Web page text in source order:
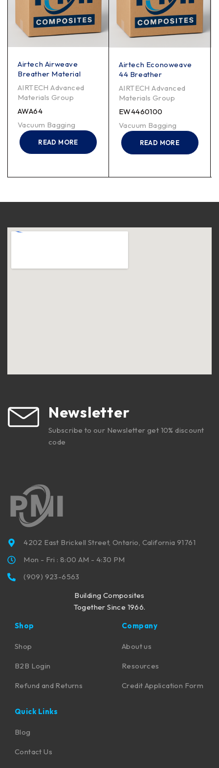
Airtech Airweave
Breather Material
AIRTECH Advanced
Materials Group
AWA64
Vacuum Bagging
READ MORE
Airtech Econoweave
44 Breather
AIRTECH Advanced
Materials Group
EW4460100
Vacuum Bagging
READ MORE
Newsletter
Subscribe to our Newsletter get 10% discount
code
4202 East Brickell Street, Ontario, California 91761
Mon - Fri : 8:00 AM - 4:30 PM
(909) 923-6563
Building Composites
Together Since 1966.
Shop
Shop
B2B Login
Refund and Returns
Company
About us
Resources
Credit Application Form
Quick Links
Blog
Contact Us